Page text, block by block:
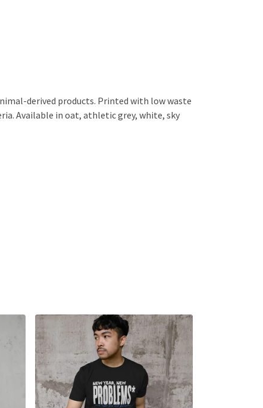
derived products. Printed with low waste
Available in oat, athletic grey, white, sky